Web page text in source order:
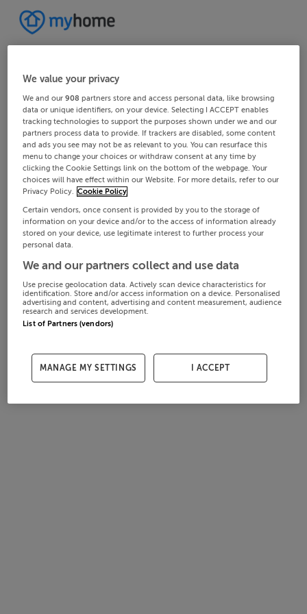
We value your privacy
We and our908 partners store and access personal data, like browsing
data or unique identifiers, on your device. Selecting I ACCEPT enables
tracking technologies to support the purposes shown under we and our
partners process data to provide. If trackers are disabled, some content
and ads you see may not be as relevant to you. You can resurface this
menu to change your choices or withdraw consent at any time by
clicking the Cookie Settings link on the bottom of the webpage. Your
choices will have effect within our Website. For more details, refer to our
Privacy Policy. Cookie Policy
Certain vendors, once consent is provided by you to the storage of
information on your device and/or to the access of information already
stored on your device, use legitimate interest to further process your
personal data.
We and our partners collect and use data
Use precise geolocation data. Actively scan device characteristics for
identification. Store and/or access information on a device. Personalised
advertising and content, advertising and content measurement, audience
research and services development.
List of Partners (vendors)
MANAGE MY SETTINGS I ACCEPT